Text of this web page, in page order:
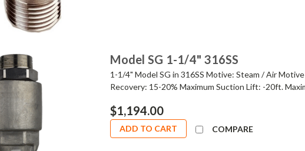
Model SG 1-1/4" 316SS
1-1/4" Model SG in 316SS Motive: Steam / Air
Recovery: 15-20% Maximum Suction Lift: -20ft.
$1,194.00
ADD TO CART COMPARE